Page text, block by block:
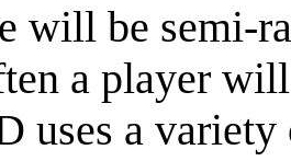
will be semi-
a player
uses a